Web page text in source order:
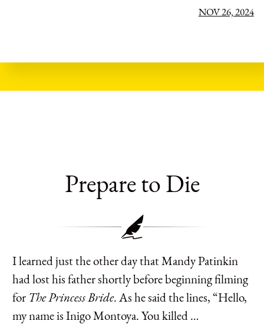
NOV 26, 2024
Prepare to Die
I learned just the other day that Mandy Patinkin
had lost his father shortly before beginning filming
for The Princess Bride. As he said the lines, “Hello,
my name is Inigo Montoya. You killed …